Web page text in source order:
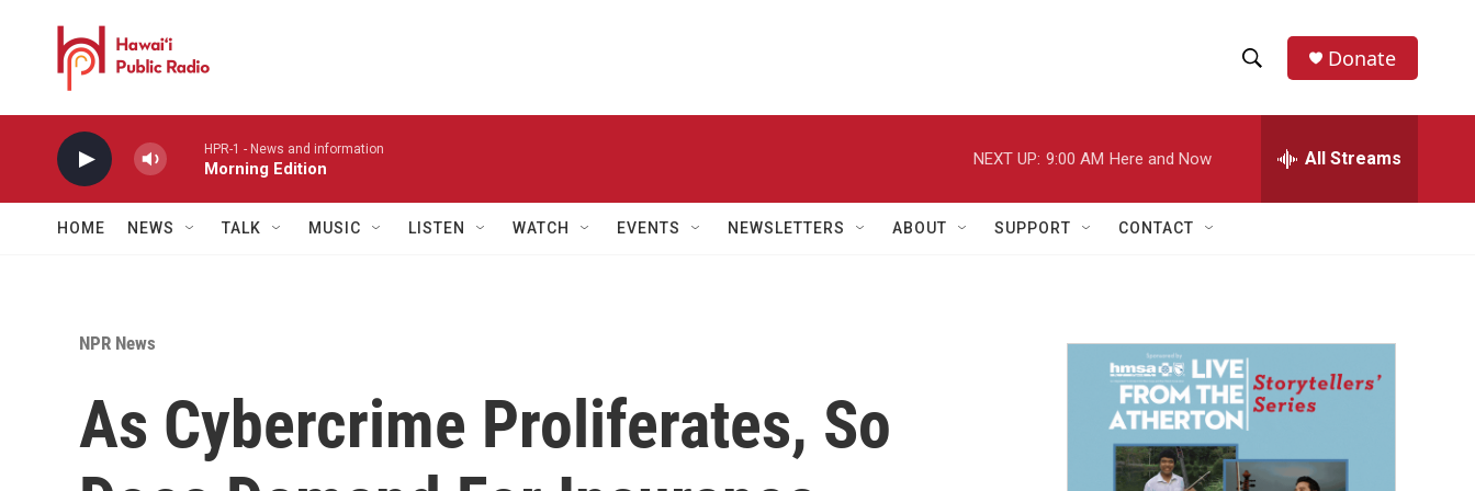
h
w
a
r
h
e
h
Donate
HPR-1 - News and information
Morning Edition
NEXT UP: 9:00 AM Here and Now All Streams
HOME NEWS TALK MUSIC LISTEN WATCH EVENTS NEWSLETTERS ABOUT SUPPORT CONTACT
NPR News
As Cybercrime Proliferates, So